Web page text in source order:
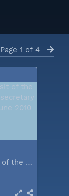
Page 1 of 4
During a visit of the WCC general...